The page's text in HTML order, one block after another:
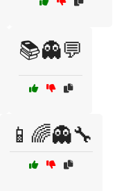
📚👻💬
📱🌈👻🔧